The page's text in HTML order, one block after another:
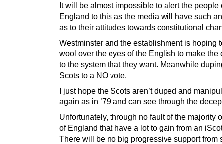
It will be almost impossible to alert the people
England to this as the media will have such
as to their attitudes towards constitutional
Westminster and the establishment is hoping
wool over the eyes of the English to make the
to the system that they want. Meanwhile
Scots to a NO vote.
I just hope the Scots aren’t duped and
again as in ’79 and can see through the
Unfortunately, through no fault of the majority
of England that have a lot to gain from an
There will be no big progressive support from